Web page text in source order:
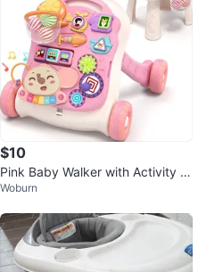
$10
Pink Baby Walker with Activity C
enter
Woburn